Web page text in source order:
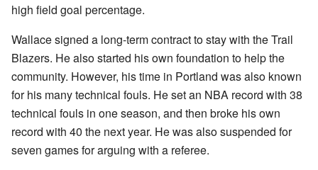
high field goal percentage.
Wallace signed a long-term contract to stay with the Trail
Blazers. He also started his own foundation to help the
community. However, his time in Portland was also known
for his many technical fouls. He set an NBA record with 38
technical fouls in one season, and then broke his own
record with 40 the next year. He was also suspended for
seven games for arguing with a referee.